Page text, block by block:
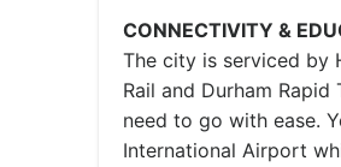
CONNECTIVITY &
The city is serviced by
Rail and Durham
need to go with ease.
International Airport